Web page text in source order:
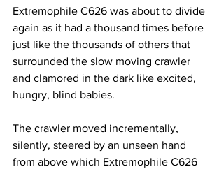
Extremophile C626 was about to divide
again as it had a thousand times before
just like the thousands of others that
surrounded the slow moving crawler
and clamored in the dark like excited,
hungry, blind babies.
The crawler moved incrementally,
silently, steered by an unseen hand
from above which Extremophile C626